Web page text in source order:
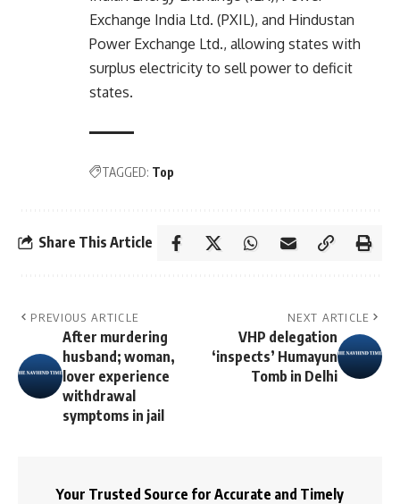
Exchange India Ltd. (PXIL), and Hindustan
Power Exchange Ltd., allowing states with
surplus electricity to sell power to deficit
states.
TAGGED: Top
Share This Article
PREVIOUS ARTICLE
After murdering
husband; woman,
lover experience
withdrawal
symptoms in jail
NEXT ARTICLE
VHP delegation
‘inspects’ Humayun
Tomb in Delhi
Your Trusted Source for Accurate and Timely